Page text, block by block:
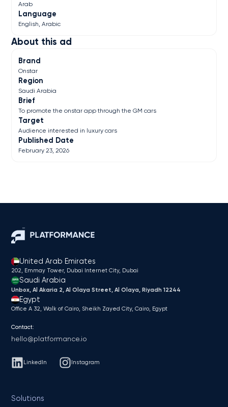
About this ad
Brand
Onstar
Region
Saudi Arabia
Brief
To promote the onstar app through the GM cars
Target
Audience interested in luxury cars
Published Date
February 23, 2026
Arab
Language
English Arabic
United Arab Emirates
202, Emmay Tower, Dubai Internet City​, Dubai
Saudi Arabia
Unbox, Al Akaria 2, Al Olaya Street, Al Olaya, Riyadh 12244
Egypt
Office A 32, Walk of Cairo, Sheikh Zayed City, Cairo, Egypt
Contact:
hello@platformance.io
LinkedIn Instagram
Solutions